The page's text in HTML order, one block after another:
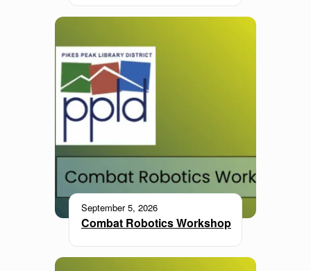
September 5, 2026
Combat Robotics Workshop